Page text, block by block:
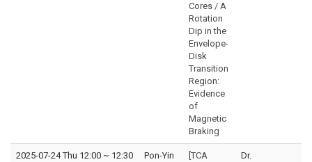
Cores / A
Rotation
Dip in the
Envelope-
Disk
Transition
Region:
Evidence
of
Magnetic
Braking
2025-07-24 Thu 12:00 ~ 12:30
Pon-Yin
[TCA
Dr.